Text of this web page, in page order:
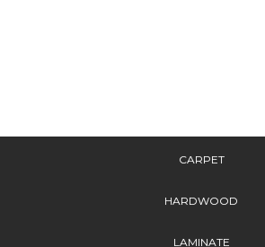
CARPET
HARDWOOD
LAMINATE